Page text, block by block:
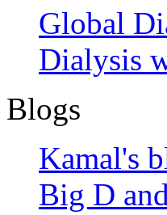
Global
Dialysis
Blogs
Kamal's
Big D